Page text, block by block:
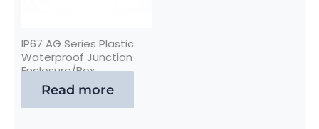
IP67 AG Series Plastic
Waterproof Junction
Enclosure/Box
Read more